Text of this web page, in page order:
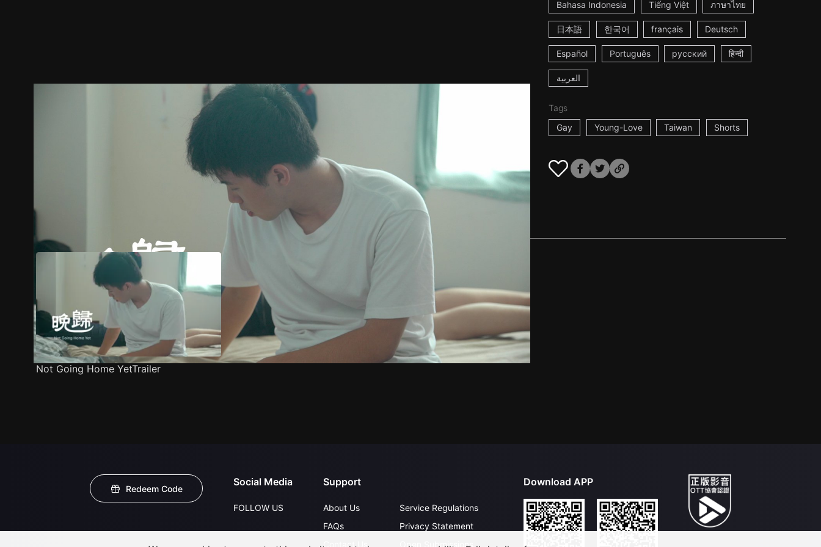
Bahasa Indonesia Tiếng Việt ภาษาไทย
日本語 한국어 français Deutsch
Español Português русский हिन्दी
العربية
Tags
Gay
Young-Love Taiwan Shorts
Not Going Home YetTrailer
Redeem Code
Social Media
FOLLOW US
Support
About Us
FAQs
Contact Us
Service Regulations
Privacy Statement
Open Submissions
Download APP